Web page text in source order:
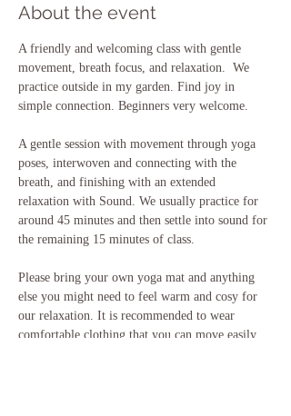
About the event
A friendly and welcoming class with gentle
movement, breath focus, and relaxation.  We
practice outside in my garden. Find joy in
simple connection. Beginners very welcome.
A gentle session with movement through yoga
poses, interwoven and connecting with the
breath, and finishing with an extended
relaxation with Sound. We usually practice for
around 45 minutes and then settle into sound for
the remaining 15 minutes of class.
Please bring your own yoga mat and anything
else you might need to feel warm and cosy for
our relaxation. It is recommended to wear
comfortable clothing that you can move easily